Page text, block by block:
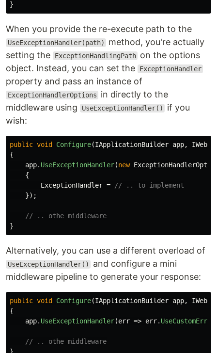
}
When you provide the re-execute path to the
UseExceptionHandler(path)
method, you're actually
setting the
ExceptionHandlingPath on the options
object. Instead, you can set the
ExceptionHandler
property and pass an instance of
ExceptionHandlerOptions
in directly to the
middleware using
UseExceptionHandler()
if you
wish:
public void Configure(IApplicationBuilder app,
{
app. UseExceptionHandler(new
{
ExceptionHandler =
// .. to implement
});
// .. othe middleware
}
Alternatively, you can use a different overload of
UseExceptionHandler()
and configure a mini
middleware pipeline to generate your response:
public void Configure(IApplicationBuilder app,
{
app. UseExceptionHandler(err => err.
// .. othe middleware